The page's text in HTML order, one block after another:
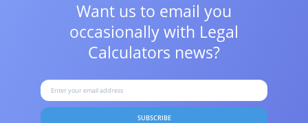
Want us to email you
occasionally with Legal
Calculators news?
SUBSCRIBE